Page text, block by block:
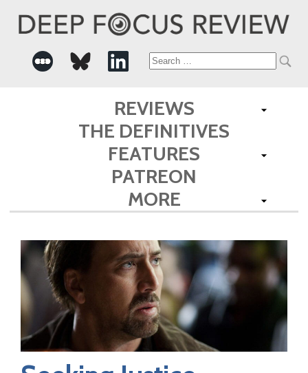
Search
for:
REVIEWS
THE DEFINITIVES
FEATURES
PATREON
MORE